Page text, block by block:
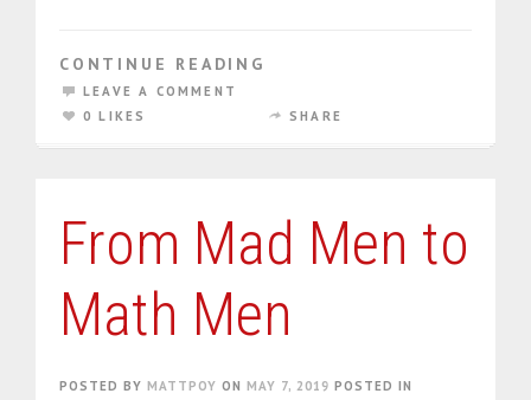
CONTINUE READING
LEAVE A COMMENT
0 LIKES
SHARE
From Mad Men to
Math Men
POSTED BY MATTPOY ON MAY 7, 2019 POSTED IN